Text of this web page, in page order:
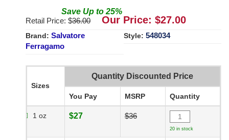
Save Up to 25%
Retail Price: $36.00 Our Price: $27.00
Brand: Salvatore
Ferragamo
Style: 548034
Sizes
Quantity Discounted Price
You Pay MSRP Quantity
1 oz $27 $36
20 in stock